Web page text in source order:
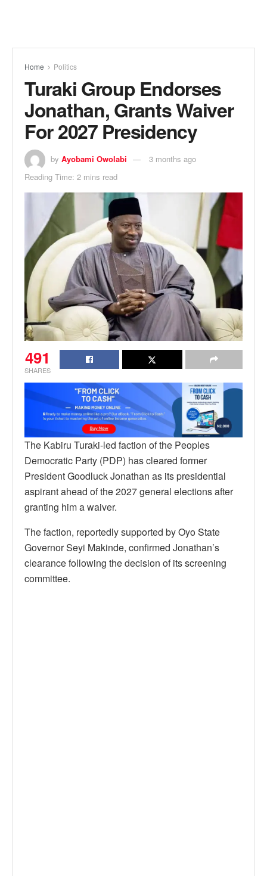
Home Politics
Turaki Group Endorses
Jonathan, Grants Waiver
For 2027 Presidency
by Ayobami Owolabi
3 months ago
Reading Time: 2 mins read
491
SHARES
The Kabiru Turaki-led faction of the Peoples
Democratic Party (PDP) has cleared former
President Goodluck Jonathan as its presidential
aspirant ahead of the 2027 general elections after
granting him a waiver.
The faction, reportedly supported by Oyo State
Governor Seyi Makinde, confirmed Jonathan’s
clearance following the decision of its screening
committee.